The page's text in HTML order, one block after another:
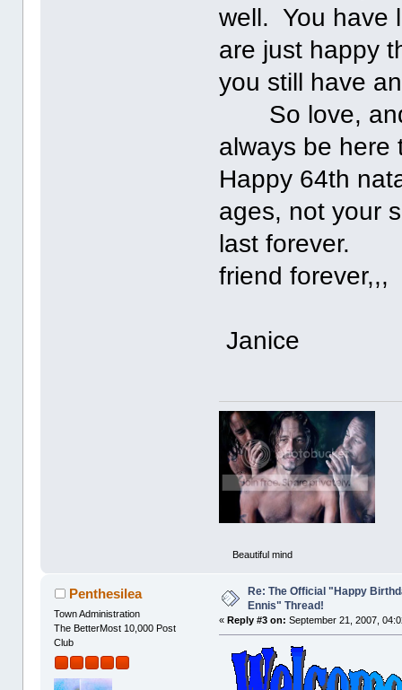
well. You have
are just happy
you still have
So love, and
always be here
Happy 64th
ages, not your
last
friend forever,,,
Janice
Beautiful mind
Penthesilea
Town Administration
The BetterMost 10,000 Post
Club
Re: The Official "Happy
Ennis" Thread!
« Reply #3 on: September 21, 2007,